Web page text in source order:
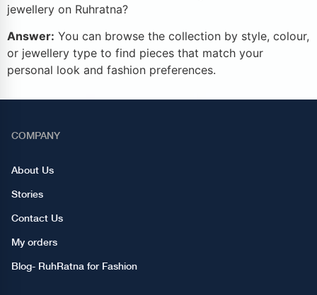
jewellery on Ruhratna?
Answer: You can browse the collection by style, colour,
or jewellery type to find pieces that match your
personal look and fashion preferences.
COMPANY
About Us
Stories
Contact Us
My orders
Blog- RuhRatna for Fashion